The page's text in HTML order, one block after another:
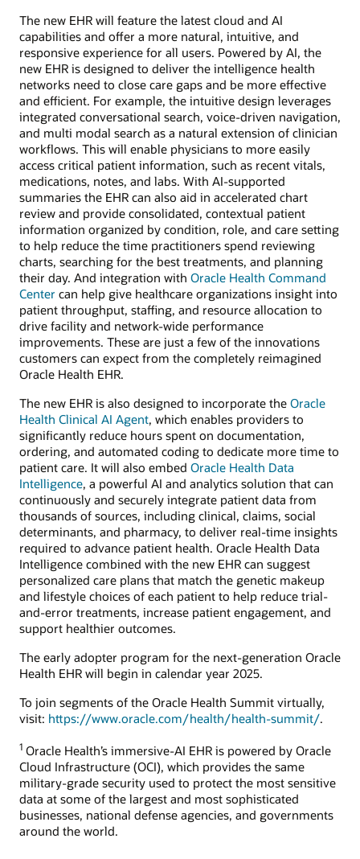
The new EHR will feature the latest cloud and AI
capabilities and offer a more natural, intuitive, and
responsive experience for all users. Powered by AI, the
new EHR is designed to deliver the intelligence health
networks need to close care gaps and be more effective
and efficient. For example, the intuitive design leverages
integrated conversational search, voice-driven navigation,
and multi modal search as a natural extension of clinician
workflows. This will enable physicians to more easily
access critical patient information, such as recent vitals,
medications, notes, and labs. With AI-supported
summaries the EHR can also aid in accelerated chart
review and provide consolidated, contextual patient
information organized by condition, role, and care setting
to help reduce the time practitioners spend reviewing
charts, searching for the best treatments, and planning
their day. And integration with Oracle Health Command
Center can help give healthcare organizations insight into
patient throughput, staffing, and resource allocation to
drive facility and network-wide performance
improvements. These are just a few of the innovations
customers can expect from the completely reimagined
Oracle Health EHR.
The new EHR is also designed to incorporate the Oracle
Health Clinical AI Agent, which enables providers to
significantly reduce hours spent on documentation,
ordering, and automated coding to dedicate more time to
patient care. It will also embed Oracle Health Data
Intelligence, a powerful AI and analytics solution that can
continuously and securely integrate patient data from
thousands of sources, including clinical, claims, social
determinants, and pharmacy, to deliver real-time insights
required to advance patient health. Oracle Health Data
Intelligence combined with the new EHR can suggest
personalized care plans that match the genetic makeup
and lifestyle choices of each patient to help reduce trial-
and-error treatments, increase patient engagement, and
support healthier outcomes.
The early adopter program for the next-generation Oracle
Health EHR will begin in calendar year 2025.
To join segments of the Oracle Health Summit virtually,
visit: https://www.oracle.com/health/health-summit/.
1 Oracle Health’s immersive-AI EHR is powered by Oracle
Cloud Infrastructure (OCI), which provides the same
military-grade security used to protect the most sensitive
data at some of the largest and most sophisticated
businesses, national defense agencies, and governments
around the world.